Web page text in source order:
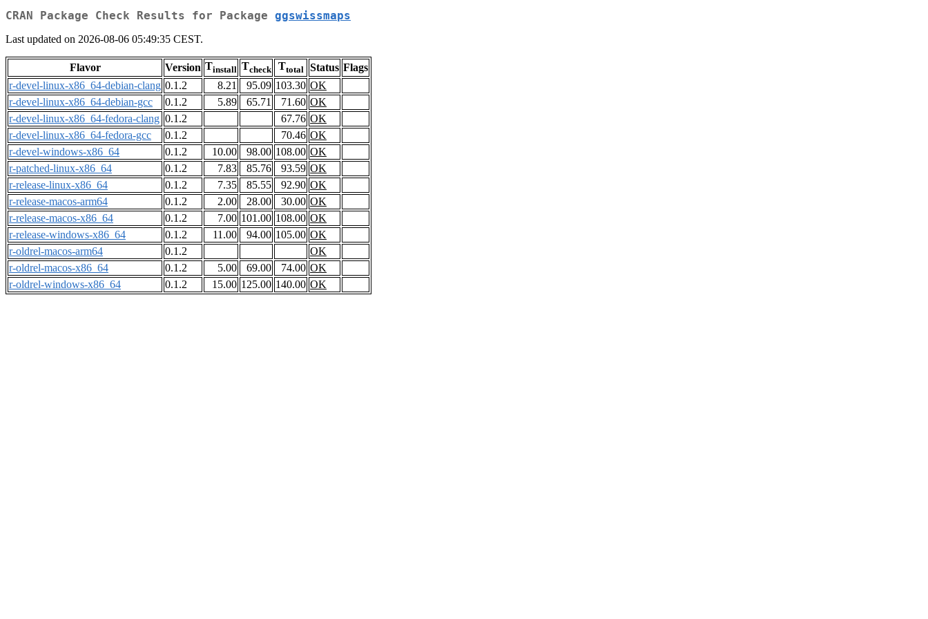
CRAN Package Check Results for Package ggswissmaps
Last updated on 2026-08-06 05:49:35 CEST.
Flavor Version Tinstall Tcheck Ttotal Status Flags
r-devel-linux-x86_64-debian-clang 0.1.2 8.21 95.09 103.30 OK
r-devel-linux-x86_64-debian-gcc
0.1.2 5.89 65.71 71.60 OK
r-devel-linux-x86_64-fedora-clang 0.1.2 67.76 OK
r-devel-linux-x86_64-fedora-gcc
0.1.2 70.46 OK
r-devel-windows-x86_64
0.1.2 10.00 98.00 108.00 OK
r-patched-linux-x86_64
0.1.2 7.83 85.76 93.59 OK
r-release-linux-x86_64
0.1.2 7.35 85.55 92.90 OK
r-release-macos-arm64
0.1.2 2.00 28.00 30.00 OK
r-release-macos-x86_64
0.1.2 7.00 101.00 108.00 OK
r-release-windows-x86_64
0.1.2 11.00 94.00 105.00 OK
r-oldrel-macos-arm64
0.1.2
OK
r-oldrel-macos-x86_64
0.1.2 5.00 69.00 74.00 OK
r-oldrel-windows-x86_64
0.1.2 15.00 125.00 140.00 OK